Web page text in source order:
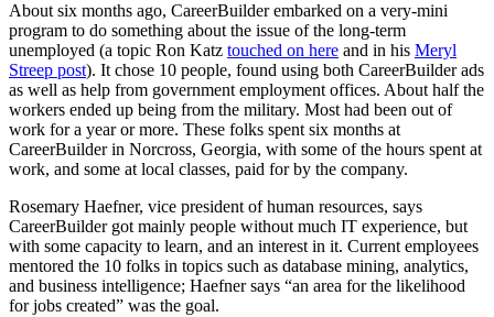
About six months ago, CareerBuilder embarked on a very-mini
program to do something about the issue of the long-term
unemployed (a topic Ron Katz touched on here and in his Meryl
Streep post). It chose 10 people, found using both CareerBuilder ads
as well as help from government employment offices. About half the
workers ended up being from the military. Most had been out of
work for a year or more. These folks spent six months at
CareerBuilder in Norcross, Georgia, with some of the hours spent at
work, and some at local classes, paid for by the company.
Rosemary Haefner, vice president of human resources, says
CareerBuilder got mainly people without much IT experience, but
with some capacity to learn, and an interest in it. Current employees
mentored the 10 folks in topics such as database mining, analytics,
and business intelligence; Haefner says “an area for the likelihood
for jobs created” was the goal.